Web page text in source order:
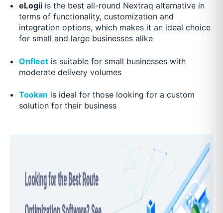
eLogiiis the best all-round Nextraq alternative in
terms of functionality, customization and
integration options, which makes it an ideal choice
for small and large businesses alike
Onfleetis suitable for small businesses with
moderate delivery volumes
Tookan is ideal for those looking for a custom
solution for their business